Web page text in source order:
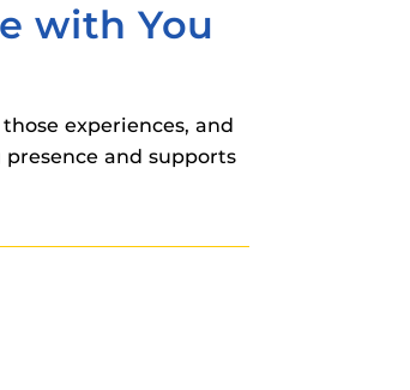
with You
experiences, and
and supports